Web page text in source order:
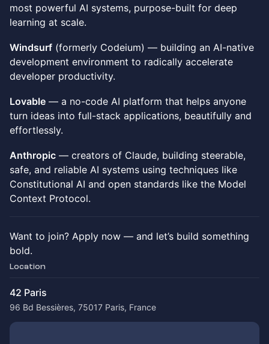
most powerful AI systems, purpose-built for deep
learning at scale.
Windsurf (formerly Codeium) — building an AI-native
development environment to radically accelerate
developer productivity.
Lovable — a no-code AI platform that helps anyone
turn ideas into full-stack applications, beautifully and
effortlessly.
Anthropic — creators of Claude, building steerable,
safe, and reliable AI systems using techniques like
Constitutional AI and open standards like the Model
Context Protocol.
Want to join? Apply now — and let’s build something
bold.
Location
42 Paris
96 Bd Bessières, 75017 Paris, France